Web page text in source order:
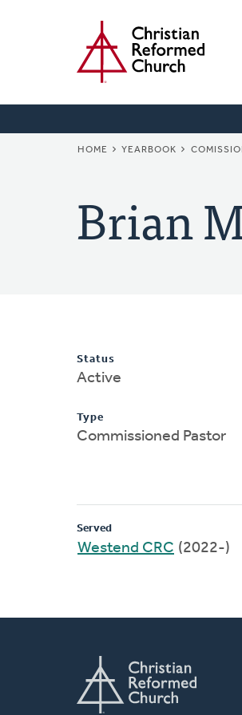
HOME YEARBOOK
Brian
Status
Active
Type
Commissioned Pastor
Served
Westend CRC (2022-)